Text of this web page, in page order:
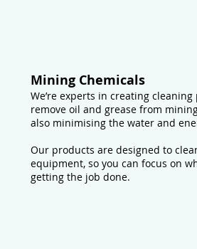
Mining Chemicals
We’re experts in creating
remove oil and grease from
also minimising the water and
Our products are designed to
equipment, so you can focus on
getting the job done.